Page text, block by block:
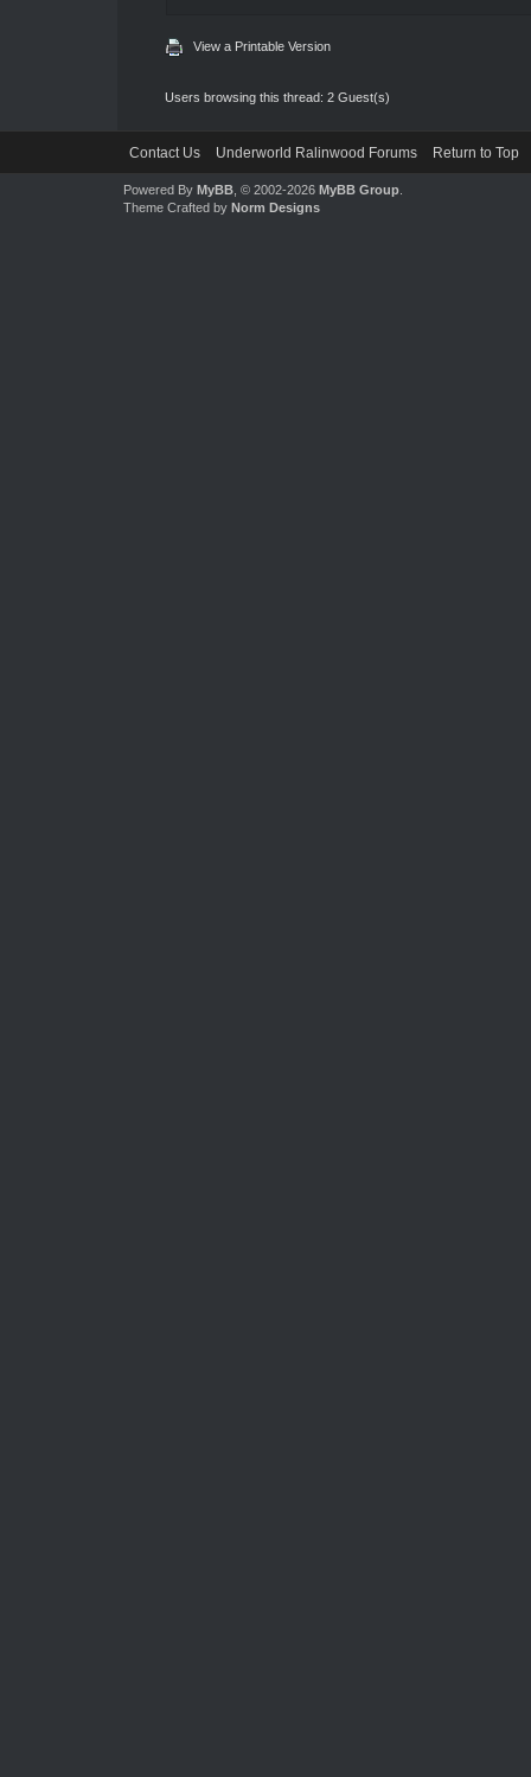
View a Printable Version
Users browsing this thread: 2 Guest(s)
Contact Us Underworld Ralinwood Forums Return to Top
Powered By MyBB, © 2002-2026 MyBB Group.
Theme Crafted by Norm Designs